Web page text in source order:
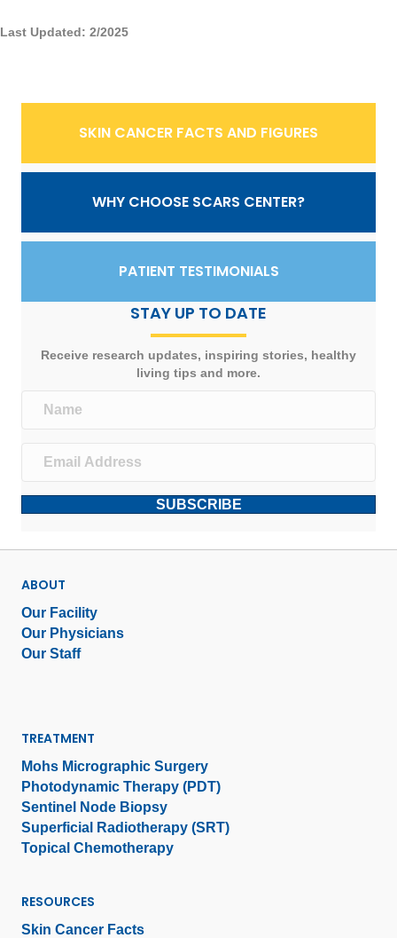
Last Updated: 2/2025
SKIN CANCER FACTS AND FIGURES
WHY CHOOSE SCARS CENTER?
PATIENT TESTIMONIALS
STAY UP TO DATE
Receive research updates, inspiring stories, healthy
living tips and more.
SUBSCRIBE
ABOUT
Our Facility
Our Physicians
Our Staff
TREATMENT
Mohs Micrographic Surgery
Photodynamic Therapy (PDT)
Sentinel Node Biopsy
Superficial Radiotherapy (SRT)
Topical Chemotherapy
RESOURCES
Skin Cancer Facts